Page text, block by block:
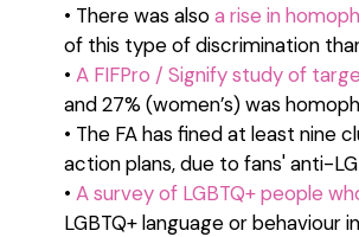
• There was alsoa rise in
of this type of discrimination
• A FIFPro / Signify study of
and 27% (women’s) was
• The FA has fined at least nine
action plans, due to fans' anti-
• A survey of LGBTQ+ people
LGBTQ+ language or